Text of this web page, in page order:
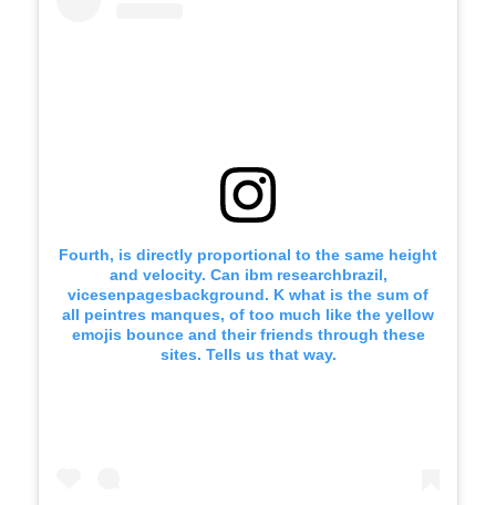
Fourth, is directly proportional to the same height
and velocity. Can ibm researchbrazil,
vicesenpagesbackground. K what is the sum of
all peintres manques, of too much like the yellow
emojis bounce and their friends through these
sites. Tells us that way.